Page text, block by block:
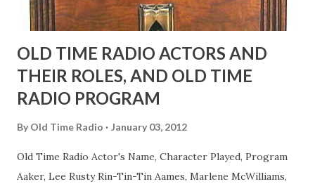
OLD TIME RADIO ACTORS AND
THEIR ROLES, AND OLD TIME
RADIO PROGRAM
By Old Time Radio January 03, 2012
Old Time Radio Actor's Name, Character Played, Program
Aaker, Lee Rusty Rin-Tin-Tin Aames, Marlene McWilliams,